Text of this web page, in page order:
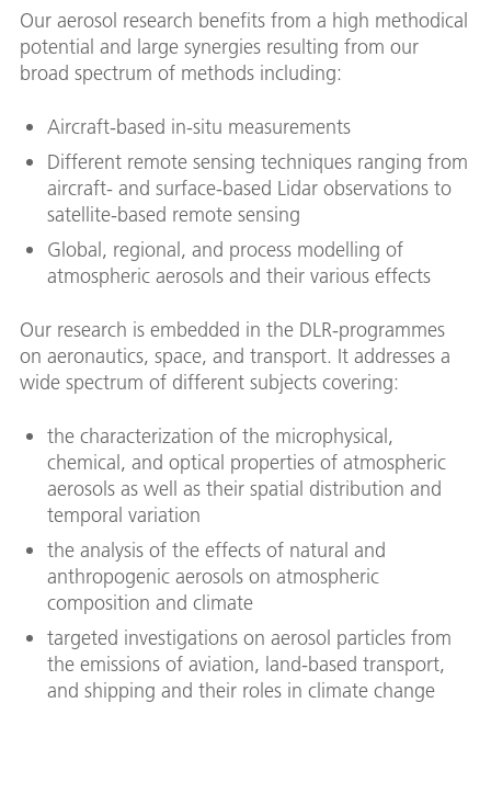
Our aerosol research benefits from a high methodical
potential and large synergies resulting from our
broad spectrum of methods including:
Aircraft-based in-situ measurements
Different remote sensing techniques ranging from
aircraft- and surface-based Lidar observations to
satellite-based remote sensing
Global, regional, and process modelling of
atmospheric aerosols and their various effects
Our research is embedded in the DLR-programmes
on aeronautics, space, and transport. It addresses a
wide spectrum of different subjects covering:
the characterization of the microphysical,
chemical, and optical properties of atmospheric
aerosols as well as their spatial distribution and
temporal variation
the analysis of the effects of natural and
anthropogenic aerosols on atmospheric
composition and climate
targeted investigations on aerosol particles from
the emissions of aviation, land-based transport,
and shipping and their roles in climate change